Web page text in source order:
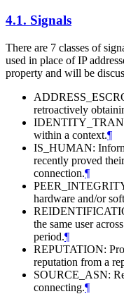
4.1. Signals
There are 7 classes of
used in place of IP
property and will be
retroactively
within a context.¶
IS_HUMAN:
recently proved
connection.¶
hardware and/or
the same user
period.¶
REPUTATION:
reputation from a
SOURCE_ASN:
connecting.¶